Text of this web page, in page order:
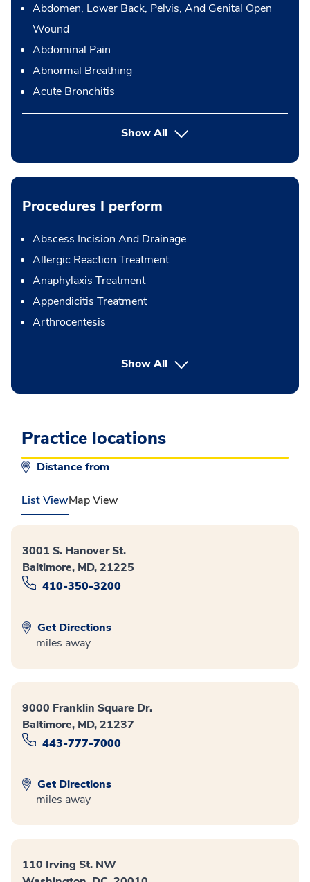
Abdomen, Lower Back, Pelvis, And Genital Open
Wound
Abdominal Pain
Abnormal Breathing
Acute Bronchitis
Show All
Procedures I perform
Abscess Incision And Drainage
Allergic Reaction Treatment
Anaphylaxis Treatment
Appendicitis Treatment
Arthrocentesis
Show Allbutton Press enter to expand
Practice locations
Distance from
List ViewMap View
3001 S. Hanover St.
Baltimore, MD, 21225
410-350-3200
Get Directions
miles away
9000 Franklin Square Dr.
Baltimore, MD, 21237
443-777-7000
Get Directions
miles away
110 Irving St. NW